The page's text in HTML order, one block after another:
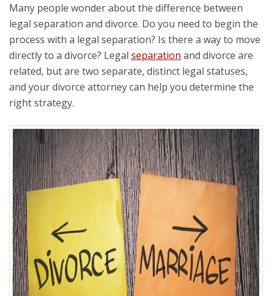
Many people wonder about the difference between
legal separation and divorce. Do you need to begin the
process with a legal separation? Is there a way to move
directly to a divorce? Legal separation and divorce are
related, but are two separate, distinct legal statuses,
and your divorce attorney can help you determine the
right strategy.